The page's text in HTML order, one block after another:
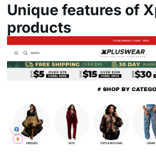
Unique features of
products